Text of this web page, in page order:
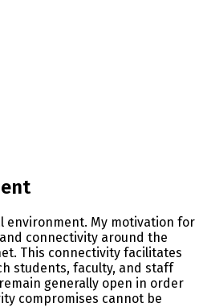
environment. My motivation for
connectivity around the
This connectivity facilitates
students, faculty, and staff
generally open in order
compromises cannot be